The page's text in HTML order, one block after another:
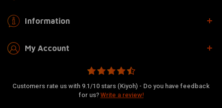
Information
My Account
Customers rate us with 9.1/10 stars (Kiyoh) - Do you have feedback
for us? Write a review!